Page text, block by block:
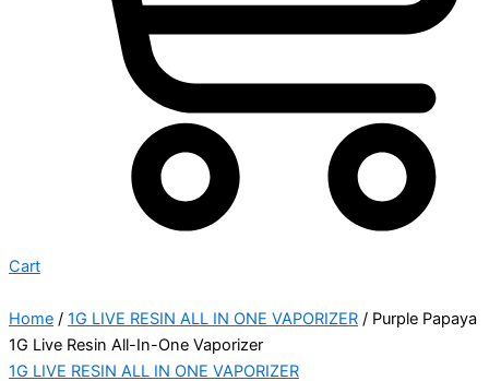
Cart
Home / 1G LIVE RESIN ALL IN ONE VAPORIZER / Purple Papaya
1G Live Resin All-In-One Vaporizer
1G LIVE RESIN ALL IN ONE VAPORIZER